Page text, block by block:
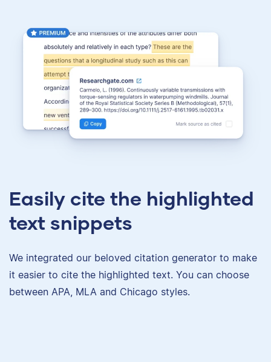
Easily cite the highlighted
text snippets
We integrated our beloved citation generator to make
it easier to cite the highlighted text. You can choose
between APA, MLA and Chicago styles.